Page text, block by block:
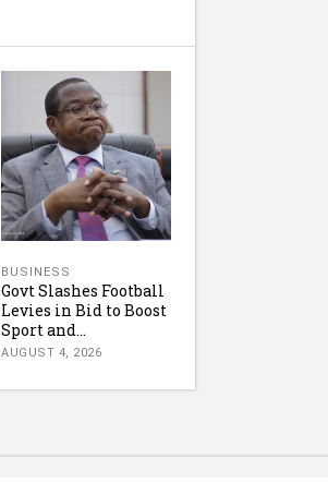
BUSINESS
Govt Slashes Football
Levies in Bid to Boost
Sport and...
AUGUST 4, 2026